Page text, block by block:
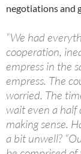
negotiations and
“We had
cooperation,
empress in the
empress. The
worried. The
wait even a
making sense.
a bit unwell?